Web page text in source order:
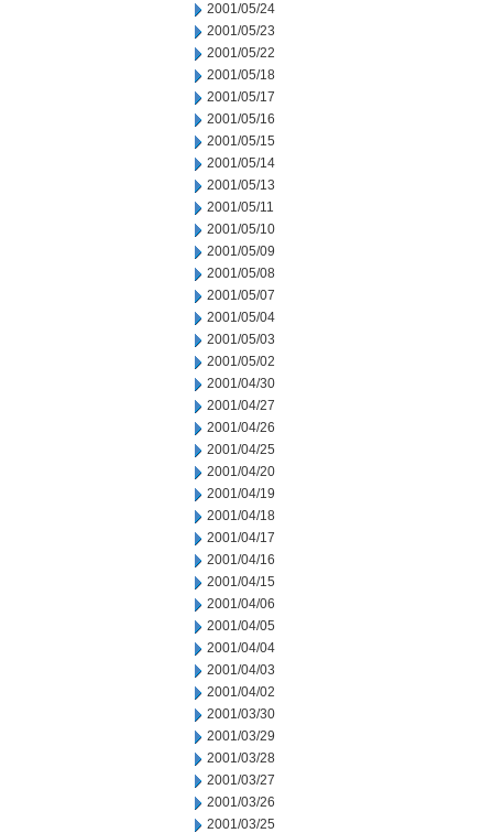
2001/05/24
2001/05/23
2001/05/22
2001/05/18
2001/05/17
2001/05/16
2001/05/15
2001/05/14
2001/05/13
2001/05/11
2001/05/10
2001/05/09
2001/05/08
2001/05/07
2001/05/04
2001/05/03
2001/05/02
2001/04/30
2001/04/27
2001/04/26
2001/04/25
2001/04/20
2001/04/19
2001/04/18
2001/04/17
2001/04/16
2001/04/15
2001/04/06
2001/04/05
2001/04/04
2001/04/03
2001/04/02
2001/03/30
2001/03/29
2001/03/28
2001/03/27
2001/03/26
2001/03/25